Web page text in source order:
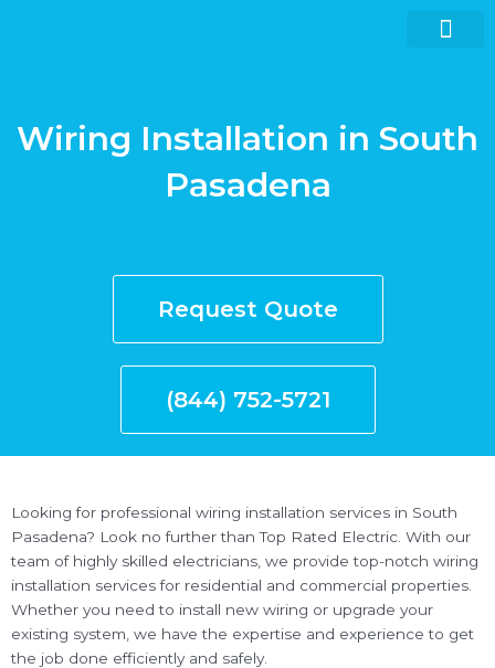
Wiring Installation in South
Pasadena
Request Quote
(844) 752-5721
Looking for professional wiring installation services in South
Pasadena? Look no further than Top Rated Electric. With our
team of highly skilled electricians, we provide top-notch wiring
installation services for residential and commercial properties.
Whether you need to install new wiring or upgrade your
existing system, we have the expertise and experience to get
the job done efficiently and safely.